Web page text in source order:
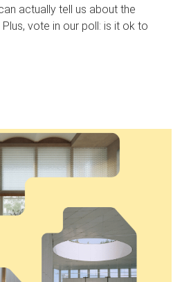
actually tell us about the
vote in our poll: is it ok to